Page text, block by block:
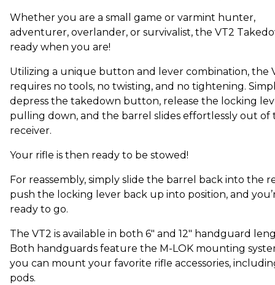
Whether you are a small game or varmint hunter,
adventurer, overlander, or survivalist, the VT2
ready when you are!
Utilizing a unique button and lever combination, the
requires no tools, no twisting, and no tightening.
depress the takedown button, release the locking
pulling down, and the barrel slides effortlessly out of
receiver.
Your rifle is then ready to be stowed!
For reassembly, simply slide the barrel back into the
push the locking lever back up into position, and
ready to go.
The VT2 is available in both 6" and 12" handguard
Both handguards feature the M-LOK mounting
you can mount your favorite rifle accessories,
pods.